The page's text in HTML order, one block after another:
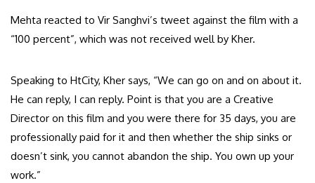
Mehta reacted to Vir Sanghvi’s tweet against the film with a
“100 percent”, which was not received well by Kher.
Speaking to HtCity, Kher says, “We can go on and on about it.
He can reply, I can reply. Point is that you are a Creative
Director on this film and you were there for 35 days, you are
professionally paid for it and then whether the ship sinks or
doesn’t sink, you cannot abandon the ship. You own up your
work.”